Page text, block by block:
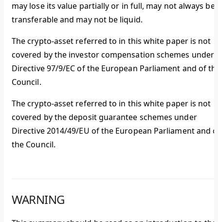
may lose its value partially or in full, may not always be
transferable and may not be liquid.
The crypto-asset referred to in this white paper is not
covered by the investor compensation schemes under
Directive 97/9/EC of the European Parliament and of
Council.
The crypto-asset referred to in this white paper is not
covered by the deposit guarantee schemes under
Directive 2014/49/EU of the European Parliament and
the Council.
WARNING